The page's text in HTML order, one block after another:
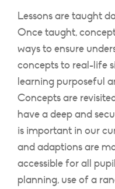
Lessons are taught
Once taught,
ways to ensure
concepts to real-life
learning purposeful
Concepts are
have a deep and
is important in our
and adaptions are
accessible for all
planning, use of a